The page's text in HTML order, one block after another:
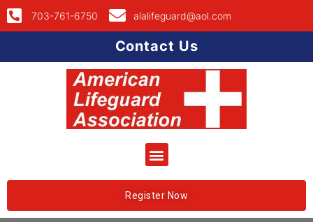
703-761-6750 alalifeguard@aol.com
Contact Us
Register Now